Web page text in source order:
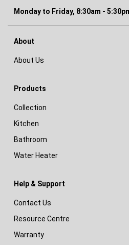
Monday to Friday, 8:30am -
About
About Us
Products
Collection
Kitchen
Bathroom
Water Heater
Help & Support
Contact Us
Resource Centre
Warranty